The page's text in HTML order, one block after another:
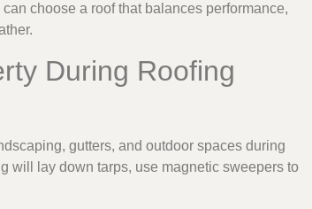
choose a roof that balances performance,
During Roofing
gutters, and outdoor spaces during
will lay down tarps, use magnetic sweepers to